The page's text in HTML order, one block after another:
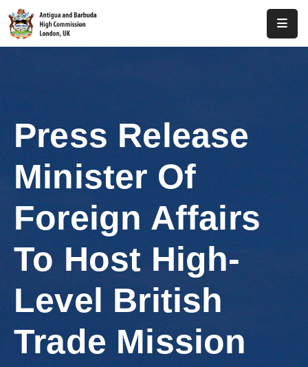
Antigua
Barbuda
Media
Investment
Involved
Press Release
Minister Of
Foreign Affairs
To Host High-
Level British
Trade Mission